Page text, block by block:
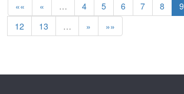
«« « … 4 5 6 7 8 9
12
13 … » »»